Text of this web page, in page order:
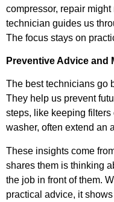
compressor, repair might
technician guides us
The focus stays on
Preventive Advice and
The best technicians go
They help us prevent
steps, like keeping
washer, often extend an
These insights come
shares them is thinking
the job in front of them.
practical advice, it